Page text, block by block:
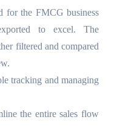
for the FMCG business
to excel. The
filtered and compared
tracking and managing
the entire sales flow